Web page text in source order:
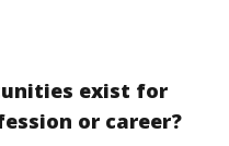
exist for
or career?